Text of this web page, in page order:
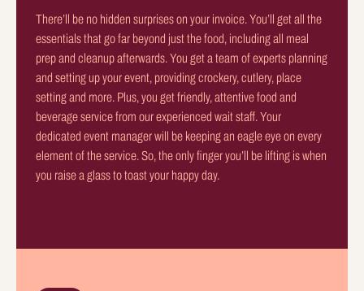
There’ll be no hidden surprises on your invoice. You’ll get all the
essentials that go far beyond just the food, including all meal
prep and cleanup afterwards. You get a team of experts planning
and setting up your event, providing crockery, cutlery, place
setting and more. Plus, you get friendly, attentive food and
beverage service from our experienced wait staff. Your
dedicated event manager will be keeping an eagle eye on every
element of the service. So, the only finger you’ll be lifting is when
you raise a glass to toast your happy day.